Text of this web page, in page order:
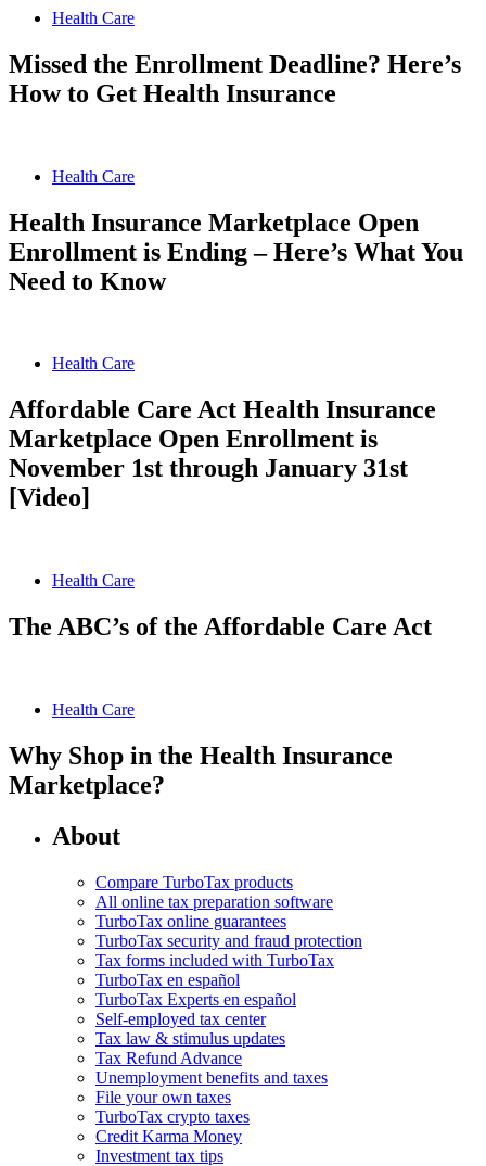
Health Care
Missed the Enrollment Deadline? Here’s
How to Get Health Insurance
Health Care
Health Insurance Marketplace Open
Enrollment is Ending – Here’s What You
Need to Know
Health Care
Affordable Care Act Health Insurance
Marketplace Open Enrollment is
November 1st through January 31st
[Video]
Health Care
The ABC’s of the Affordable Care Act
Health Care
Why Shop in the Health Insurance
Marketplace?
About
Compare TurboTax products
All online tax preparation software
TurboTax online guarantees
TurboTax security and fraud protection
Tax forms included with TurboTax
TurboTax en español
TurboTax Experts en español
Self-employed tax center
Tax law & stimulus updates
Tax Refund Advance
Unemployment benefits and taxes
File your own taxes
TurboTax crypto taxes
Credit Karma Money
Investment tax tips